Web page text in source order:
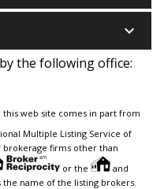
keyboard_arrow_down
the following office:
web site comes in part from
Multiple Listing Service of
brokerage firms other than
or the
and
name of the listing brokers.